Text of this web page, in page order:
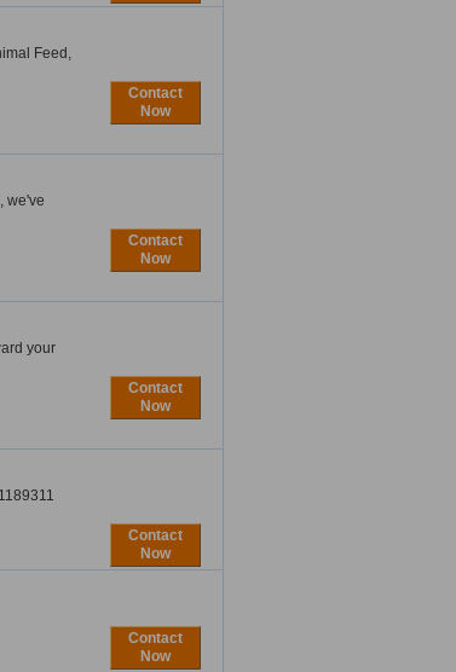
Feed,
Contact
Now
we've
Contact
Now
your
Contact
Now
Contact
Now
Contact
Now